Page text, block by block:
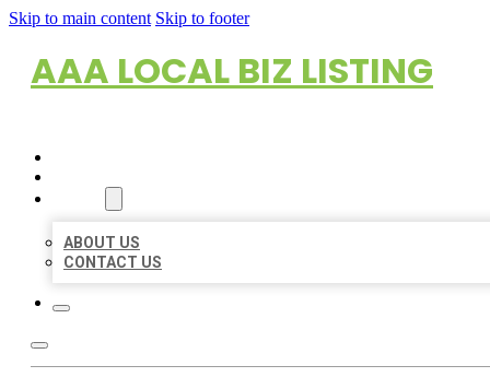
Skip to main content Skip to footer
AAA LOCAL BIZ LISTING
ABOUT US
CONTACT US